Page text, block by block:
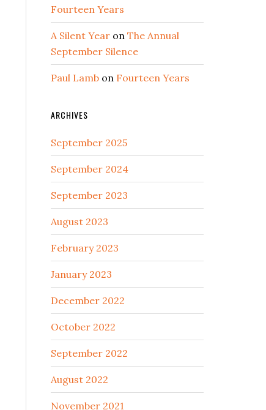
Fourteen Years
A Silent Year on The Annual
September Silence
Paul Lamb on Fourteen Years
ARCHIVES
September 2025
September 2024
September 2023
August 2023
February 2023
January 2023
December 2022
October 2022
September 2022
August 2022
November 2021